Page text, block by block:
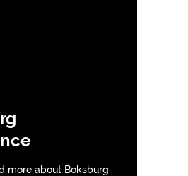
more about Boksburg